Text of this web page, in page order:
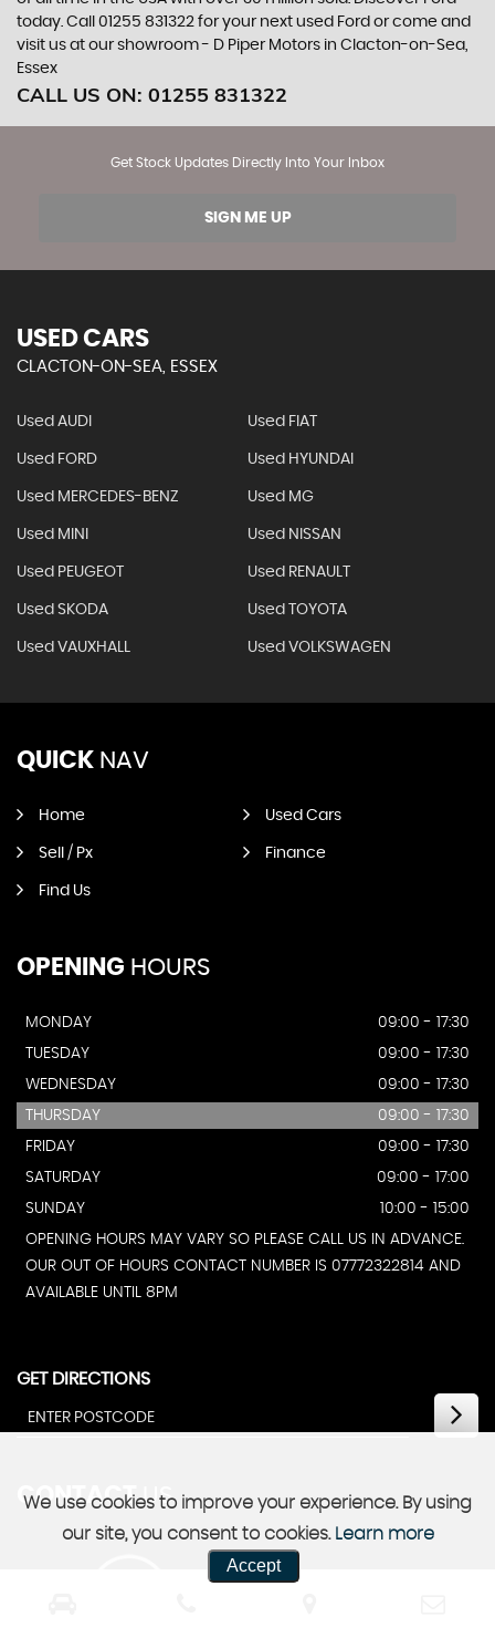
today. Call 01255 831322 for your next used Ford or come and
visit us at our showroom - D Piper Motors in Clacton-on-Sea,
Essex
CALL US ON: 01255 831322
Get Stock Updates Directly Into Your Inbox
SIGN ME UP
USED CARS
CLACTON-ON-SEA, ESSEX
Used AUDI Used FIAT
Used FORD Used HYUNDAI
Used MERCEDES-BENZ Used MG
Used MINI Used NISSAN
Used PEUGEOT Used RENAULT
Used SKODA Used TOYOTA
Used VAUXHALL Used VOLKSWAGEN
QUICK NAV
Home Used Cars
Sell / Px Finance
Find Us
OPENING HOURS
MONDAY
09:00 - 17:30
TUESDAY
09:00 - 17:30
WEDNESDAY
09:00 - 17:30
THURSDAY
09:00 - 17:30
FRIDAY
09:00 - 17:30
SATURDAY
09:00 - 17:00
SUNDAY
10:00 - 15:00
OPENING HOURS MAY VARY SO PLEASE CALL US IN ADVANCE.
OUR OUT OF HOURS CONTACT NUMBER IS 07772322814 AND
AVAILABLE UNTIL 8PM
GET DIRECTIONS
CONTACTUS
We use cookies to improve your experience. By using
our site, you consent to cookies. Learn more
Accept